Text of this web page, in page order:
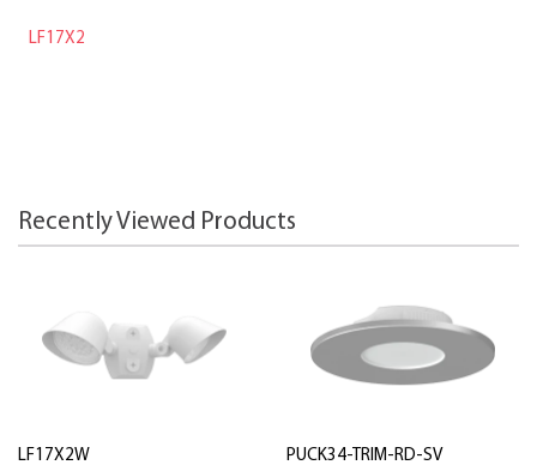
LF17X2
Recently Viewed Products
LF17X2W PUCK34-TRIM-RD-SV